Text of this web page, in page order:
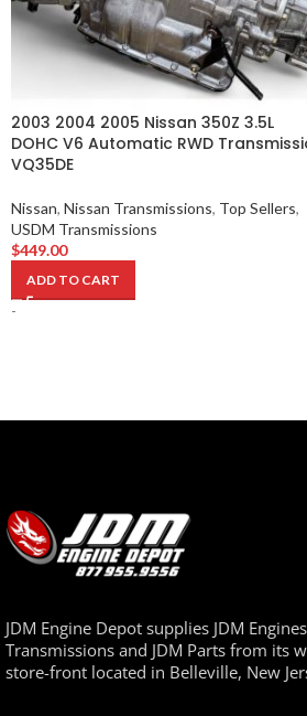
2003 2004 2005 Nissan 350Z 3.5L
DOHC V6 Automatic RWD
VQ35DE
Nissan, Nissan Transmissions, Top Sellers,
USDM Transmissions
$449.00
ADD TO CART
-
JDM Engine Depot supplies JDM
Transmissions and JDM Parts from its
store-front located in Belleville, New